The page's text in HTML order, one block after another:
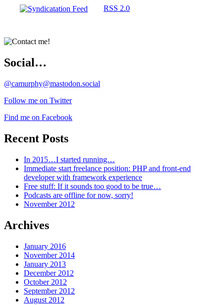
RSS 2.0
Social…
@camurphy@mastodon.social
Follow me on Twitter
Find me on Facebook
Recent Posts
In 2015…I started running…
Immediate start freelance position: PHP and front-end
developer with framework experience
Free stuff: If it sounds too good to be true…
Podcasts are offline for now, sorry!
November 2012
Archives
January 2016
November 2014
January 2013
December 2012
October 2012
September 2012
August 2012